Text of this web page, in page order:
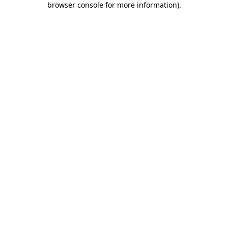
browser console for more information).